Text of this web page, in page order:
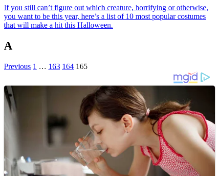
If you still can’t figure out which creature, horrifying or otherwise,
you want to be this year, here’s a list of 10 most popular costumes
that will make a hit this Halloween.
A
Previous 1 … 163 164 165